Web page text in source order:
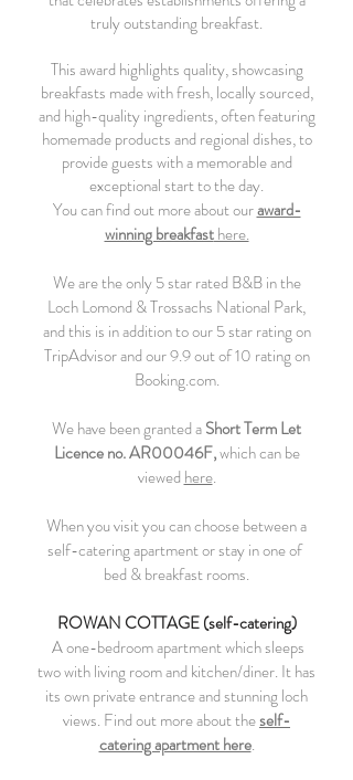
truly outstanding breakfast.
This award highlights quality, showcasing
breakfasts made with fresh, locally sourced,
and high-quality ingredients, often featuring
homemade products and regional dishes, to
provide guests with a memorable and
exceptional start to the day.
You can find out more about ouraward-
winning breakfasthere.
We are the only 5 star rated B&B in the
Loch Lomond & Trossachs National Park,
and this is in addition to our 5 star rating on
TripAdvisor and our 9.9 out of 10 rating on
Booking.com.
We have been granted aShort Term Let
Licenceno. AR00046F,which can be
viewed here.
When you visit you can choose between a
self-catering apartment or stay in one of
bed & breakfast rooms.
ROWAN COTTAGE (self-catering)
A one-bedroom apartment which sleeps
two with living room and kitchen/diner. It has
its own private entrance and stunning loch
views. Find out more abouttheself-
catering apartment here.